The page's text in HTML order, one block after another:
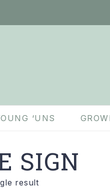
‘UNS
SIGN
result